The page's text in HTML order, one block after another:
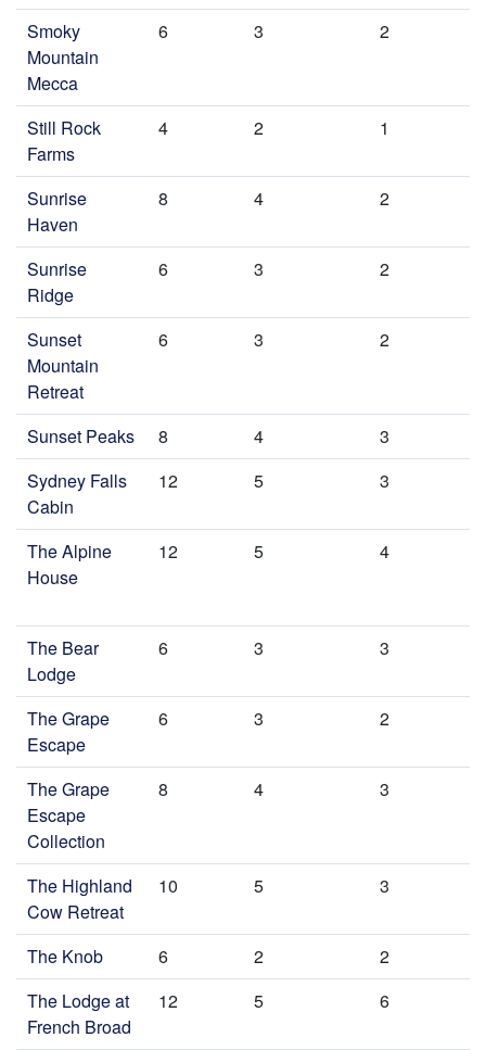
Smoky
Mountain
Mecca
6 3 2
Still Rock
Farms
4 2 1
Sunrise
Haven
8 4 2
Sunrise
Ridge
6 3 2
Sunset
Mountain
Retreat
6 3 2
Sunset Peaks 8 4
3
Sydney Falls
Cabin
12 5 3
The Alpine
House
12 5 4
The Bear
Lodge
6 3 3
The Grape
Escape
6 3 2
The Grape
Escape
Collection
8 4 3
The Highland
Cow Retreat
10 5 3
The Knob 6 2
2
The Lodge at
French Broad
12 5 6